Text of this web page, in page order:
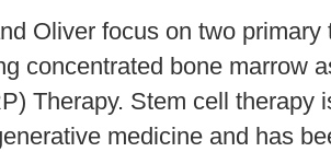
Oliver focus on two
concentrated bone marrow
Therapy. Stem cell therapy
medicine and has